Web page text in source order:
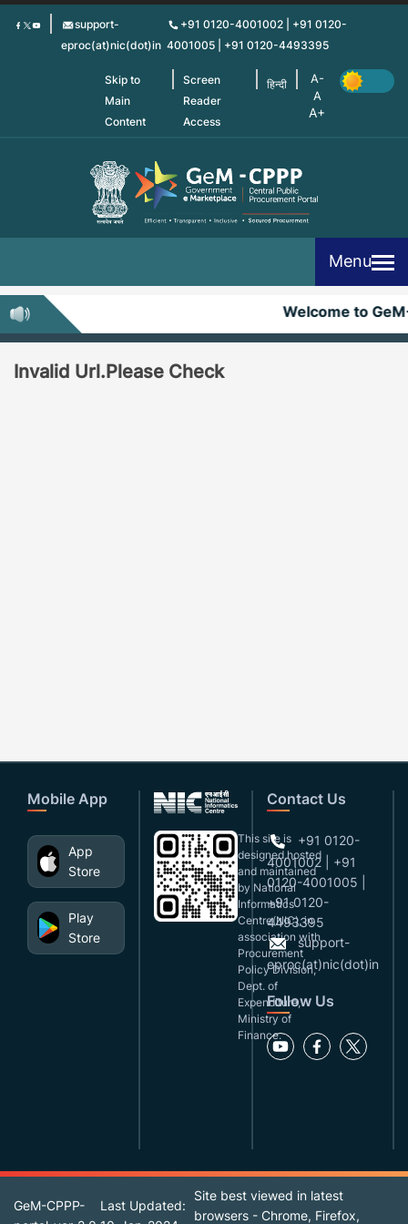
Skip
support-
eproc(at)nic(dot)in
+91 0120-4001002 | +91 0120-
4001005 | +91 0120-4493395
Skip to
Main
Content
Screen
Reader
Access
हिन्दी
Menu
Welcome to
Invalid Url.Please Check
Mobile App
App
Store
Play
Store
This site is
designed,hosted
and maintained
by National
Informatics
Centre(NIC), in
association with
Procurement
Policy Division,
Dept. of
Expenditure,
Ministry of
Finance.
Contact Us
+91 0120-
4001002 | +91
0120-4001005 |
+91 0120-
4493395
support-
eproc(at)nic(dot)in
Follow Us
GeM-CPPP-
Last Updated:
Site best viewed in latest
browsers - Chrome, Firefox,